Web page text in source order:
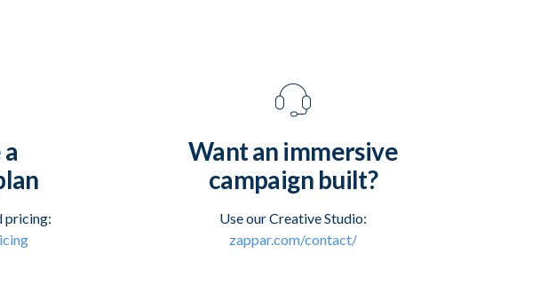
pricing:
Want an immersive
campaign built?
Use our Creative Studio:
zappar.com/contact/